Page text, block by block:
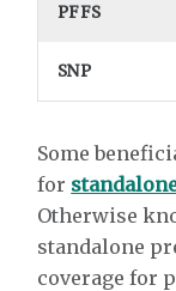
PFFS
SNP
Some
for
Otherwise
standalone
coverage for